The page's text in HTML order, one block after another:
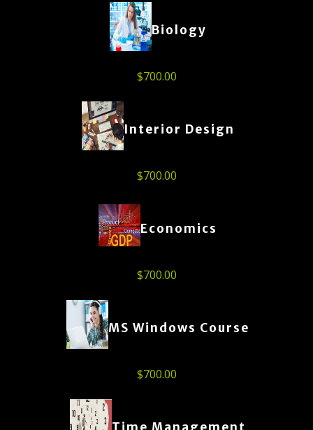
Biology
$700.00
Interior Design
$700.00
Economics
$700.00
MS Windows Course
$700.00